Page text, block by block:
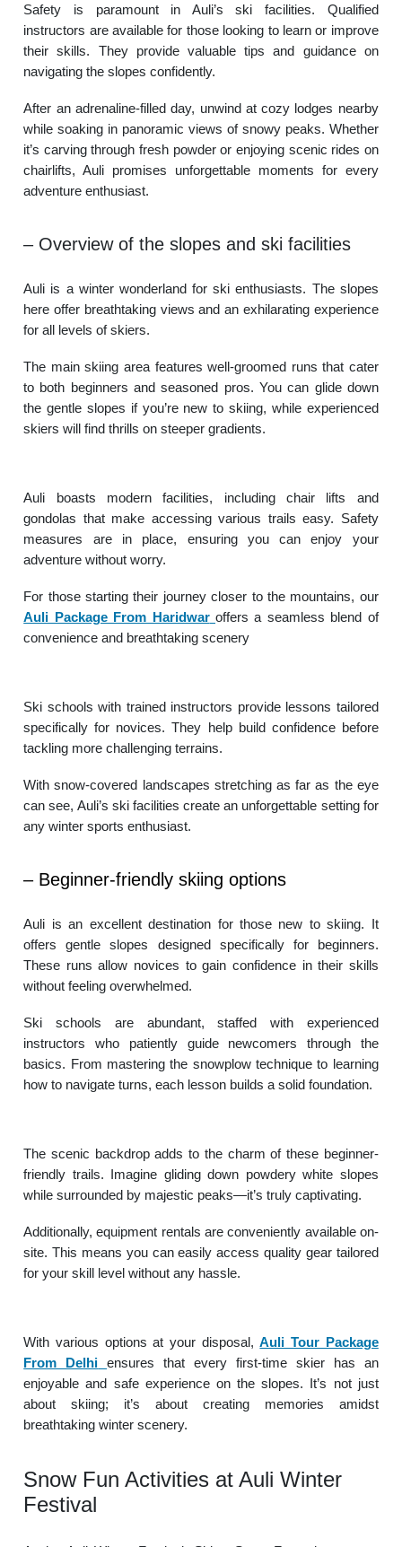
Safety is paramount in Auli’s ski facilities. Qualified
instructors are available for those looking to learn or improve
their skills. They provide valuable tips and guidance on
navigating the slopes confidently.
After an adrenaline-filled day, unwind at cozy lodges nearby
while soaking in panoramic views of snowy peaks. Whether
it’s carving through fresh powder or enjoying scenic rides on
chairlifts, Auli promises unforgettable moments for every
adventure enthusiast.
– Overview of the slopes and ski facilities
Auli is a winter wonderland for ski enthusiasts. The slopes
here offer breathtaking views and an exhilarating experience
for all levels of skiers.
The main skiing area features well-groomed runs that cater
to both beginners and seasoned pros. You can glide down
the gentle slopes if you’re new to skiing, while experienced
skiers will find thrills on steeper gradients.
Auli boasts modern facilities, including chair lifts and
gondolas that make accessing various trails easy. Safety
measures are in place, ensuring you can enjoy your
adventure without worry.
For those starting their journey closer to the mountains, our
Auli Package From Haridwar offers a seamless blend of
convenience and breathtaking scenery
Ski schools with trained instructors provide lessons tailored
specifically for novices. They help build confidence before
tackling more challenging terrains.
With snow-covered landscapes stretching as far as the eye
can see, Auli’s ski facilities create an unforgettable setting for
any winter sports enthusiast.
– Beginner-friendly skiing options
Auli is an excellent destination for those new to skiing. It
offers gentle slopes designed specifically for beginners.
These runs allow novices to gain confidence in their skills
without feeling overwhelmed.
Ski schools are abundant, staffed with experienced
instructors who patiently guide newcomers through the
basics. From mastering the snowplow technique to learning
how to navigate turns, each lesson builds a solid foundation.
The scenic backdrop adds to the charm of these beginner-
friendly trails. Imagine gliding down powdery white slopes
while surrounded by majestic peaks—it’s truly captivating.
Additionally, equipment rentals are conveniently available on-
site. This means you can easily access quality gear tailored
for your skill level without any hassle.
With various options at your disposal,Auli Tour Package
From Delhi ensures that every first-time skier has an
enjoyable and safe experience on the slopes. It’s not just
about skiing; it’s about creating memories amidst
breathtaking winter scenery.
Snow Fun Activities at Auli Winter
Festival